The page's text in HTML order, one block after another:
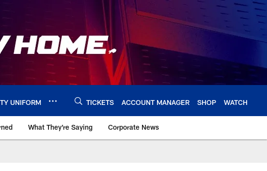
UNIFORM TICKETS ACCOUNT MANAGER SHOP WATCH
What They're Saying Corporate News